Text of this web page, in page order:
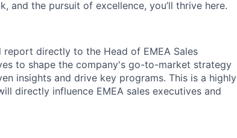
and the pursuit of excellence, you’ll thrive here.
report directly to the Head of EMEA Sales
to shape the company's go-to-market strategy
insights and drive key programs. This is a highly
directly influence EMEA sales executives and